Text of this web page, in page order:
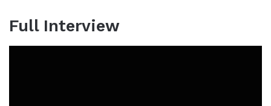
Full Interview